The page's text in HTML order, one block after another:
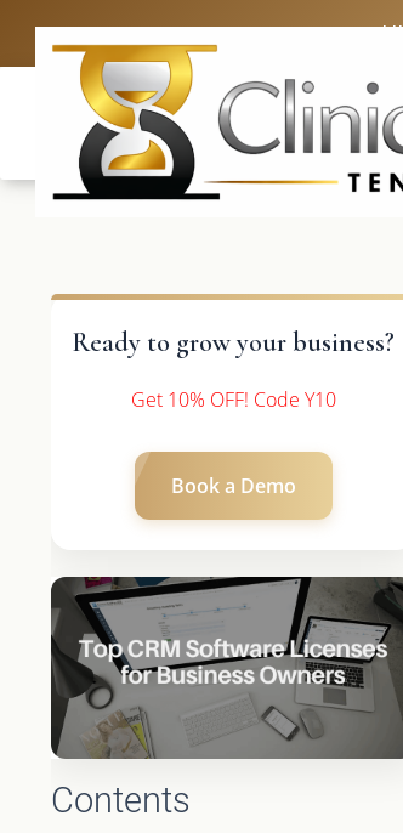
Ready to grow your business?
Get 10% OFF! Code Y10
Book a Demo
Contents